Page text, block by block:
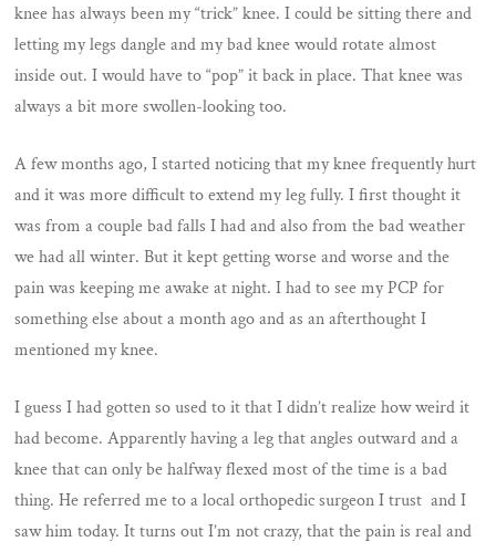
knee has always been my “trick” knee. I could be sitting there and
letting my legs dangle and my bad knee would rotate almost
inside out. I would have to “pop” it back in place. That knee was
always a bit more swollen-looking too.
A few months ago, I started noticing that my knee frequently hurt
and it was more difficult to extend my leg fully. I first thought it
was from a couple bad falls I had and also from the bad weather
we had all winter. But it kept getting worse and worse and the
pain was keeping me awake at night. I had to see my PCP for
something else about a month ago and as an afterthought I
mentioned my knee.
I guess I had gotten so used to it that I didn’t realize how weird it
had become. Apparently having a leg that angles outward and a
knee that can only be halfway flexed most of the time is a bad
thing. He referred me to a local orthopedic surgeon I trust and I
saw him today. It turns out I’m not crazy, that the pain is real and